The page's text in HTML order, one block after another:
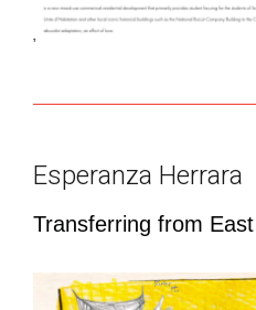
Esperanza Herrara
Transferring from